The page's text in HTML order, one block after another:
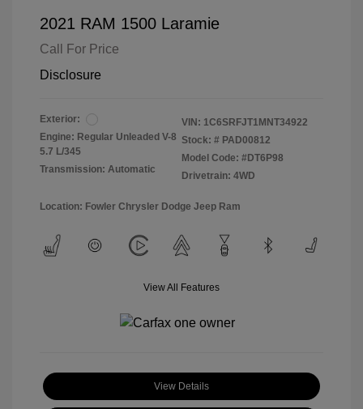
2021 RAM 1500 Laramie
Call For Price
Disclosure
Exterior:
Engine: Regular Unleaded V-8
5.7 L/345
Transmission: Automatic
VIN: 1C6SRFJT1MNT34922
Stock: # PAD00812
Model Code: #DT6P98
Drivetrain: 4WD
Location: Fowler Chrysler Dodge Jeep Ram
View All Features
View Details